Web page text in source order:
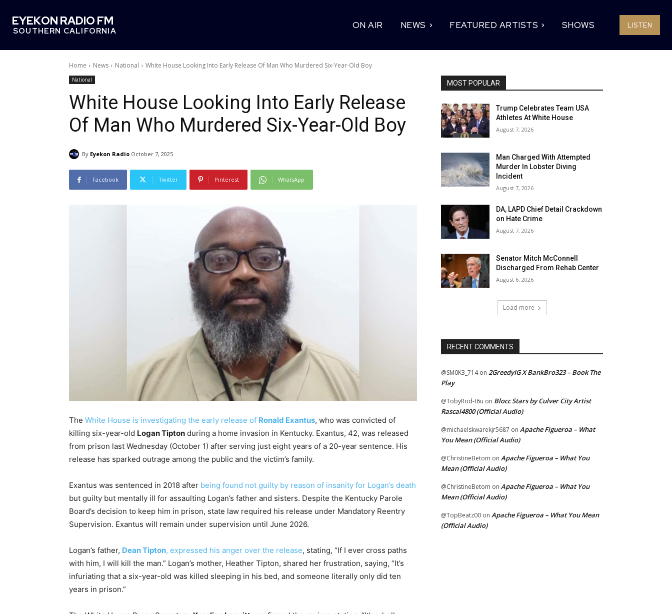
EYEKON RADIO FM
SOUTHERN CALIFORNIA
ON AIR NEWS FEATURED ARTISTS SHOWS LISTEN
Home News National White House Looking Into Early Release Of Man Who Murdered Six-Year-Old Boy
National
White House Looking Into Early Release
Of Man Who Murdered Six-Year-Old Boy
By Eyekon Radio October 7, 2025
Facebook Twitter Pinterest WhatsApp
The White House is investigating the early release of Ronald Exantus, who was convicted of
killing six-year-old Logan Tipton during a home invasion in Kentucky. Exantus, 42, was released
from prison last Wednesday (October 1) after serving just eight years of a 20-year sentence. His
release has sparked outrage among the public and the victim’s family.
Exantus was sentenced in 2018 after being found not guilty by reason of insanity for Logan’s death
but guilty but mentally ill for assaulting Logan’s father and sisters. Despite the Kentucky Parole
Board’s decision to keep him in prison, state law required his release under Mandatory Reentry
Supervision. Exantus will remain under supervision until June 2026.
Logan’s father, Dean Tipton, expressed his anger over the release, stating, “If I ever cross paths
with him, I will kill the man.” Logan’s mother, Heather Tipton, shared her frustration, saying, “It’s
infuriating that a six-year-old was killed sleeping in his bed, and someone literally only did ten
years in prison.”
MOST POPULAR
Trump Celebrates Team USA
Athletes At White House
August 7, 2026
Man Charged With Attempted
Murder In Lobster Diving
Incident
August 7, 2026
DA, LAPD Chief Detail Crackdown
on Hate Crime
August 7, 2026
Senator Mitch McConnell
Discharged From Rehab Center
August 6, 2026
Load more
RECENT COMMENTS
@SM0K3_714on 2GreedyIG X BankBro323 – Book The
Play
@TobyRod-t6u on Blocc Stars by Culver City Artist
Rascal4800 (Official Audio)
@michaelskwarekjr5687 on Apache Figueroa – What
You Mean (Official Audio)
@ChristineBetom on Apache Figueroa – What You
Mean (Official Audio)
@ChristineBetom on Apache Figueroa – What You
Mean (Official Audio)
@TopBeatz00 on Apache Figueroa – What You Mean
(Official Audio)